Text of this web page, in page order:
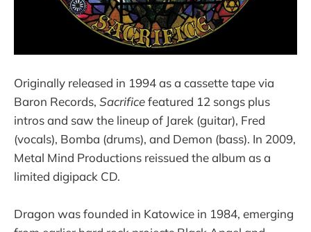
Originally released in 1994 as a cassette tape via
Baron Records, Sacrificefeatured 12 songs plus
intros and saw the lineup of Jarek (guitar), Fred
(vocals), Bomba (drums), and Demon (bass). In 2009,
Metal Mind Productions reissued the album as a
limited digipack CD.
Dragon was founded in Katowice in 1984, emerging